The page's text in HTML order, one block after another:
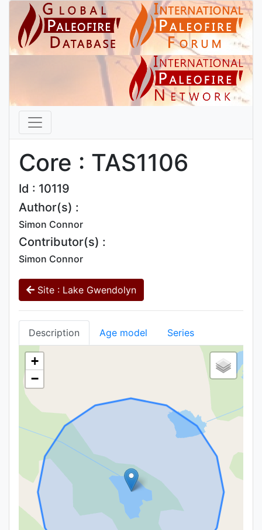
Core : TAS1106
Id : 10119
Author(s) :
Simon Connor
Contributor(s) :
Simon Connor
Site : Lake Gwendolyn
Description Age model Series
+
−